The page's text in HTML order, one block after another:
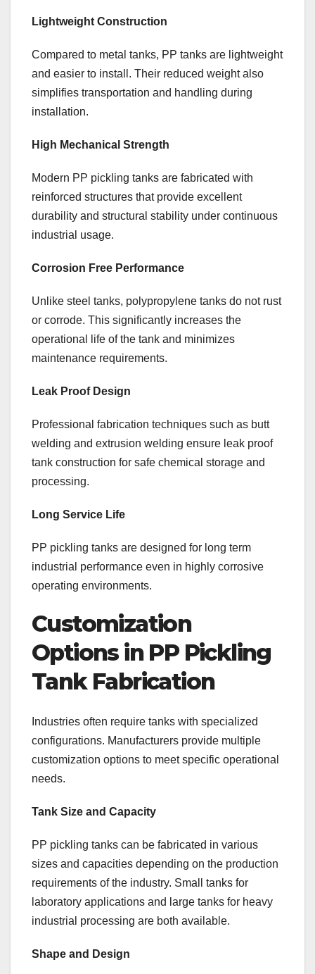
Lightweight Construction
Compared to metal tanks, PP tanks are lightweight
and easier to install. Their reduced weight also
simplifies transportation and handling during
installation.
High Mechanical Strength
Modern PP pickling tanks are fabricated with
reinforced structures that provide excellent
durability and structural stability under continuous
industrial usage.
Corrosion Free Performance
Unlike steel tanks, polypropylene tanks do not rust
or corrode. This significantly increases the
operational life of the tank and minimizes
maintenance requirements.
Leak Proof Design
Professional fabrication techniques such as butt
welding and extrusion welding ensure leak proof
tank construction for safe chemical storage and
processing.
Long Service Life
PP pickling tanks are designed for long term
industrial performance even in highly corrosive
operating environments.
Customization
Options in PP Pickling
Tank Fabrication
Industries often require tanks with specialized
configurations. Manufacturers provide multiple
customization options to meet specific operational
needs.
Tank Size and Capacity
PP pickling tanks can be fabricated in various
sizes and capacities depending on the production
requirements of the industry. Small tanks for
laboratory applications and large tanks for heavy
industrial processing are both available.
Shape and Design